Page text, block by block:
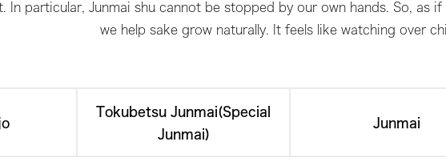
In particular, Junmai shu cannot be stopped by our own hands. So, as
we help sake grow naturally. It feels like watching over
Tokubetsu Junmai(Special
Junmai)
Junmai